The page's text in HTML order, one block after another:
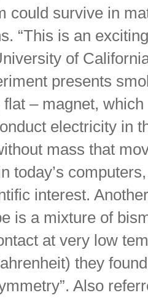
could survive in
“This is an
of
presents
– magnet,
electricity in
mass that
today’s
interest.
is a mixture of
at very low
they
Also